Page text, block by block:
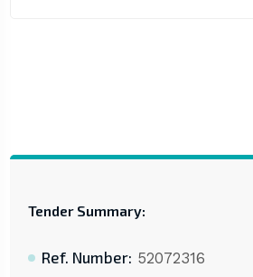
Tender Summary:
Ref. Number: 52072316